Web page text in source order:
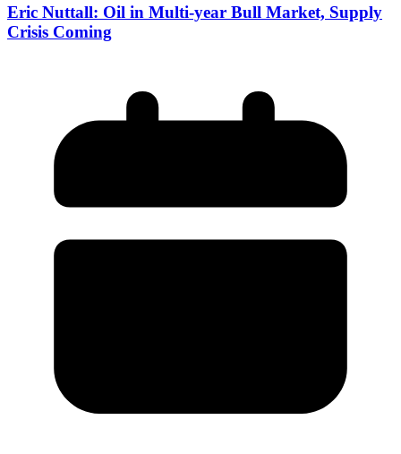
Eric Nuttall: Oil in Multi-year Bull Market, Supply
Crisis Coming